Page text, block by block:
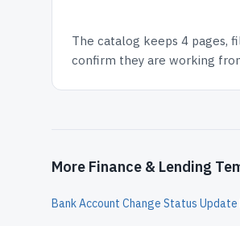
The catalog keeps 4 pages,
confirm they are working
More Finance & Lending
Bank Account Change Status Update